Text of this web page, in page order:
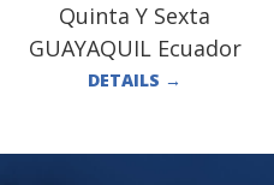
Quinta Y Sexta
GUAYAQUIL Ecuador
DETAILS →